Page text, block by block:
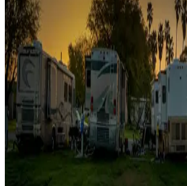
Family camping
Campgrounds catering to families
Rentals & glamping
Campgrounds with on-site rentals, cabins,
more
Lots & park models
Campgrounds with lots or park models for sale